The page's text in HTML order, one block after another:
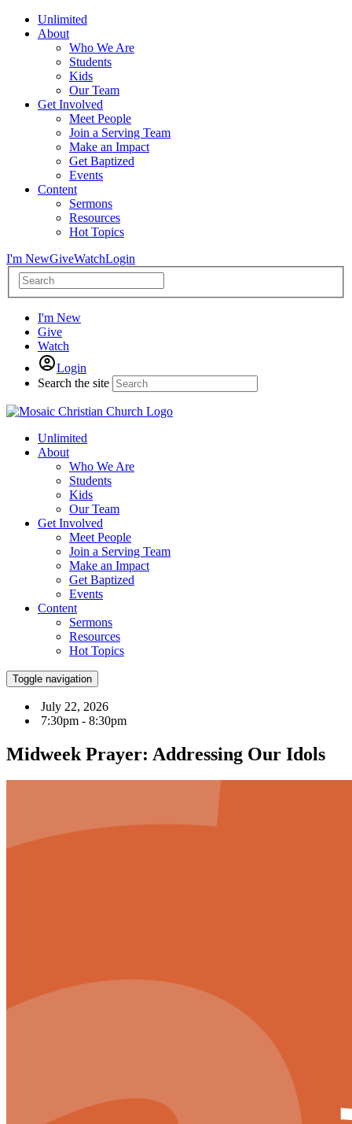
Unlimited
About
Who We Are
Students
Kids
Our Team
Get Involved
Meet People
Join a Serving Team
Make an Impact
Get Baptized
Events
Content
Sermons
Resources
Hot Topics
I'm NewGiveWatchLogin
I'm New
Give
Watch
Login
Search the site
Unlimited
About
Who We Are
Students
Kids
Our Team
Get Involved
Meet People
Join a Serving Team
Make an Impact
Get Baptized
Events
Content
Sermons
Resources
Hot Topics
Toggle navigation
July 22, 2026
7:30pm - 8:30pm
Midweek Prayer: Addressing Our Idols